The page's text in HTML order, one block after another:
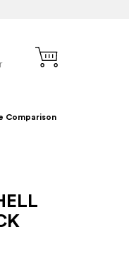
Comparison